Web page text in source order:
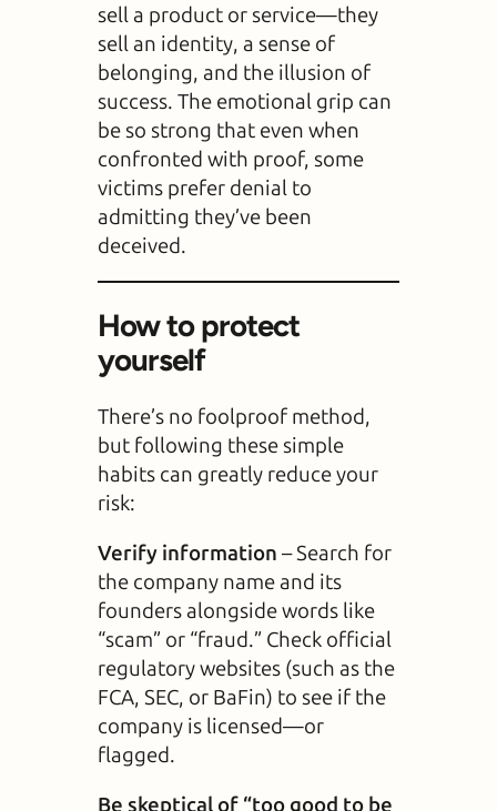
sell a product or service—they
sell an identity, a sense of
belonging, and the illusion of
success. The emotional grip can
be so strong that even when
confronted with proof, some
victims prefer denial to
admitting they’ve been
deceived.
How to protect
yourself
There’s no foolproof method,
but following these simple
habits can greatly reduce your
risk:
Verify information – Search for
the company name and its
founders alongside words like
“scam” or “fraud.” Check official
regulatory websites (such as the
FCA, SEC, or BaFin) to see if the
company is licensed—or
flagged.
Be skeptical of “too good to be